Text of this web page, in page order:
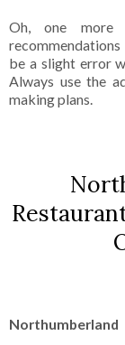
Oh, one
be a slight error
Always use the
making plans.
Northumberland